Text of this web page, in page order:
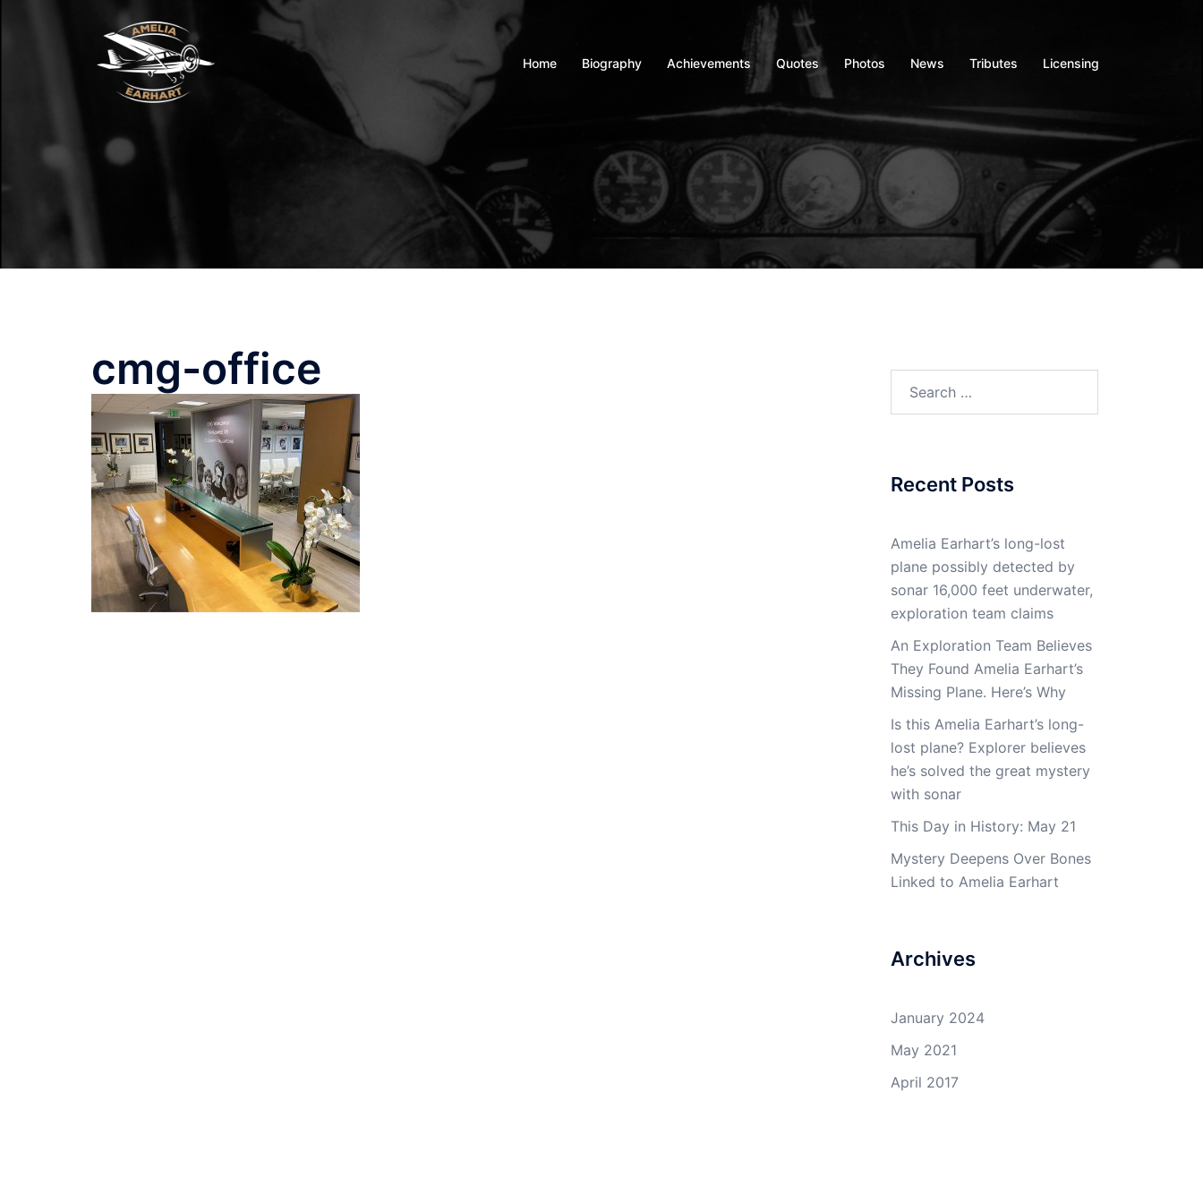
Home Biography Achievements Quotes Photos News Tributes Licensing
cmg-office
Recent Posts
Amelia Earhart’s long-lost
plane possibly detected by
sonar 16,000 feet underwater,
exploration team claims
An Exploration Team Believes
They Found Amelia Earhart’s
Missing Plane. Here’s Why
Is this Amelia Earhart’s long-
lost plane? Explorer believes
he’s solved the great mystery
with sonar
This Day in History: May 21
Mystery Deepens Over Bones
Linked to Amelia Earhart
Archives
January 2024
May 2021
April 2017